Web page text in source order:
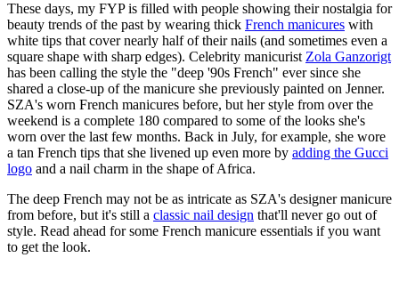
These days, my FYP is filled with people showing their nostalgia for
beauty trends of the past by wearing thick French manicures with
white tips that cover nearly half of their nails (and sometimes even a
square shape with sharp edges). Celebrity manicurist Zola Ganzorigt
has been calling the style the "deep '90s French" ever since she
shared a close-up of the manicure she previously painted on Jenner.
SZA's worn French manicures before, but her style from over the
weekend is a complete 180 compared to some of the looks she's
worn over the last few months. Back in July, for example, she wore
a tan French tips that she livened up even more by adding the Gucci
logo and a nail charm in the shape of Africa.
The deep French may not be as intricate as SZA's designer manicure
from before, but it's still a classic nail design that'll never go out of
style. Read ahead for some French manicure essentials if you want
to get the look.